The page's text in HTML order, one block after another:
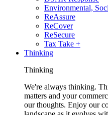
Environmental,
ReAssure
ReCover
ReSecure
Tax Take +
Thinking
Thinking
We're always thinking.
matters and your
our thoughts. Enjoy our